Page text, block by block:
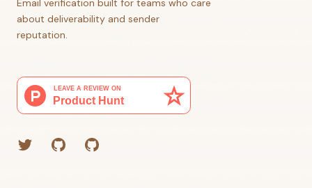
Email verification built for teams who care
about deliverability and sender
reputation.
TwitterGitHub (Grant)GitHub (Corey)